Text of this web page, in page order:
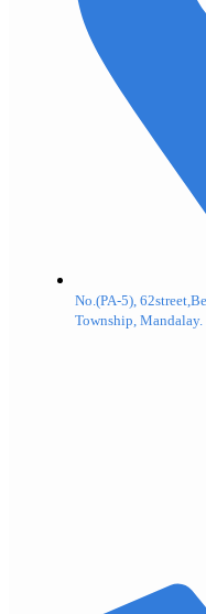
No.(PA-5),
Township, Mandalay.